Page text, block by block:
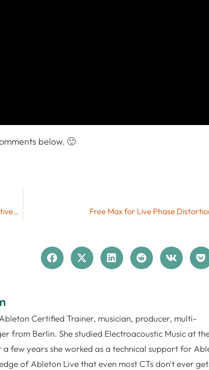
below. 🙂
More Features on Push – Free Push Script Mods by NativeKontrol Free Max for Live Phase
Certified Trainer, musician, producer, multi-
from Berlin. She studied Electroacoustic Music at
few years she worked as a technical support for
of Ableton Live that even most CTs don't ever